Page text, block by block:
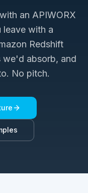
an APIWORX
leave with a
Redshift
we'd absorb, and
No pitch.